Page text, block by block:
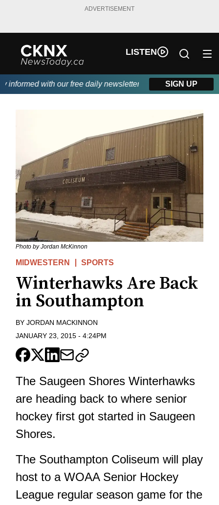
ADVERTISEMENT
LISTEN
with our free daily newsletter, powered by Beitz Siding.
SIGN UP
Photo by Jordan McKinnon
MIDWESTERN SPORTS
Winterhawks Are Back
in Southampton
BY JORDAN MACKINNON
JANUARY 23, 2015 - 4:24PM
The Saugeen Shores Winterhawks
are heading back to where senior
hockey first got started in Saugeen
Shores.
The Southampton Coliseum will play
host to a WOAA Senior Hockey
League regular season game for the